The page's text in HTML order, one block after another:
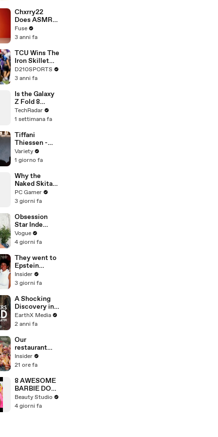
Blackstock In
Devastating
Divorce
Battle
Chxrry22
Does ASMR
with Matcha,
Talks Using
Escape &
Touring with
The Weeknd
Fuse
3 anni fa
TCU Wins The
Iron Skillet
With A 34-17
Win Over
D210SPORTS
3 anni fa
Is the Galaxy
Z Fold 8
Ultra's Flatter
Screen a Big
TechRadar
1 settimana fa
Tiffani
Thiessen -
presents
Malachi
Variety
1 giorno fa
Why the
Naked Skitarii
in Darktide is
a Big Deal for
40k Lore
PC Gamer
3 giorni fa
Obsession
Star Inde
Navarette’s
Date Night
Routine
Vogue
4 giorni fa
They went to
Epstein
Island. Now
they're being
Insider
3 giorni fa
A Shocking
Discovery in
Durban's
Victoria
| Defenders of
the Wild Clip |
EarthX
EarthX Media
2 anni fa
Our
restaurant
burned down.
Now we make
year.
Insider
21 ore fa
8 AWESOME
BARBIE DOLL
HACKS
Beauty Studio
4 giorni fa